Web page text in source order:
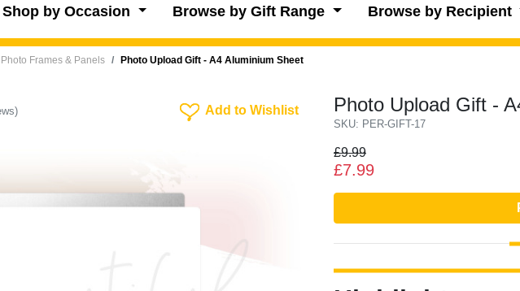
Shop by Occasion Browse by Gift Range Browse by Recipient
Photo Frames & Panels Photo Upload Gift - A4 Aluminium Sheet
Add To Wishlist
Add to Wishlist Photo Upload Gift -
SKU: PER-GIFT-17
£9.99
£7.99